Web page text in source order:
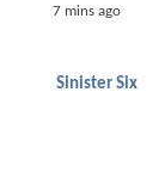
7 mins ago
Sinister Six